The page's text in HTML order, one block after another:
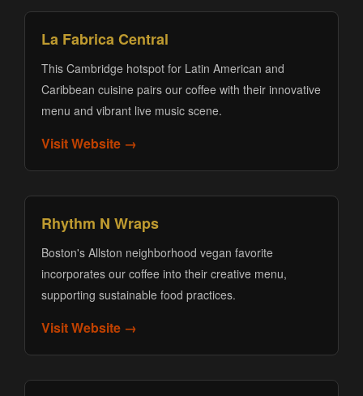
La Fabrica Central
This Cambridge hotspot for Latin American and
Caribbean cuisine pairs our coffee with their innovative
menu and vibrant live music scene.
Visit Website →
Rhythm N Wraps
Boston's Allston neighborhood vegan favorite
incorporates our coffee into their creative menu,
supporting sustainable food practices.
Visit Website →